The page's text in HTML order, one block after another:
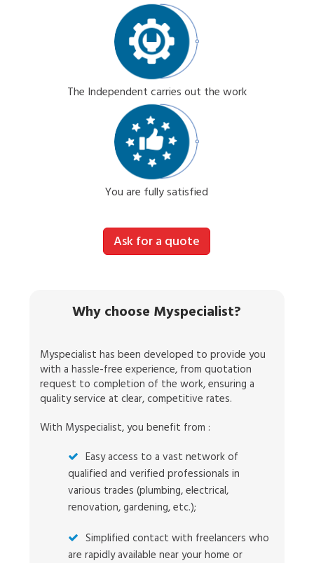
The Independent carries out the work
You are fully satisfied
Ask for a quote
Why choose Myspecialist?
Myspecialist has been developed to provide you
with a hassle-free experience, from quotation
request to completion of the work, ensuring a
quality service at clear, competitive rates.
With Myspecialist, you benefit from :
Easy access to a vast network of
qualified and verified professionals in
various trades (plumbing, electrical,
renovation, gardening, etc.);
Simplified contact with freelancers who
are rapidly available near your home or